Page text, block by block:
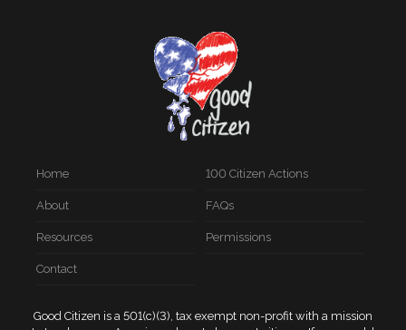
Home 100 Citizen Actions
About FAQs
Resources Permissions
Contact
Good Citizen is a 501(c)(3), tax exempt non-profit with a mission